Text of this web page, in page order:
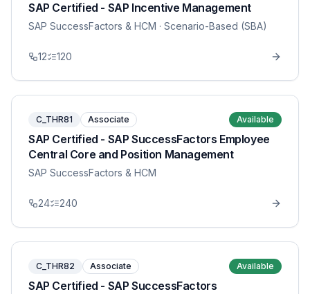
SAP Certified - SAP Incentive Management
SAP SuccessFactors & HCM · Scenario-Based (SBA)
12 120
C_THR81 Associate Available
SAP Certified - SAP SuccessFactors Employee
Central Core and Position Management
SAP SuccessFactors & HCM
24 240
C_THR82 Associate Available
SAP Certified - SAP SuccessFactors